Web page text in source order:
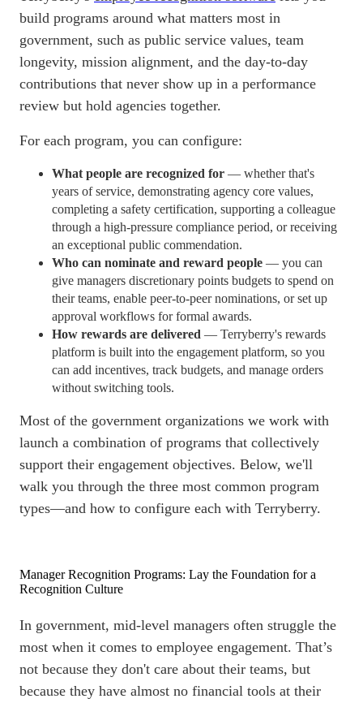
build programs around what matters most in
government, such as public service values, team
longevity, mission alignment, and the day-to-day
contributions that never show up in a performance
review but hold agencies together.
For each program, you can configure:
What people are recognized for — whether that's
years of service, demonstrating agency core values,
completing a safety certification, supporting a colleague
through a high-pressure compliance period, or receiving
an exceptional public commendation.
Who can nominate and reward people — you can
give managers discretionary points budgets to spend on
their teams, enable peer-to-peer nominations, or set up
approval workflows for formal awards.
How rewards are delivered — Terryberry's rewards
platform is built into the engagement platform, so you
can add incentives, track budgets, and manage orders
without switching tools.
Most of the government organizations we work with
launch a combination of programs that collectively
support their engagement objectives. Below, we'll
walk you through the three most common program
types—and how to configure each with Terryberry.
Manager Recognition Programs: Lay the Foundation for a
Recognition Culture
In government, mid-level managers often struggle the
most when it comes to employee engagement. That’s
not because they don't care about their teams, but
because they have almost no financial tools at their